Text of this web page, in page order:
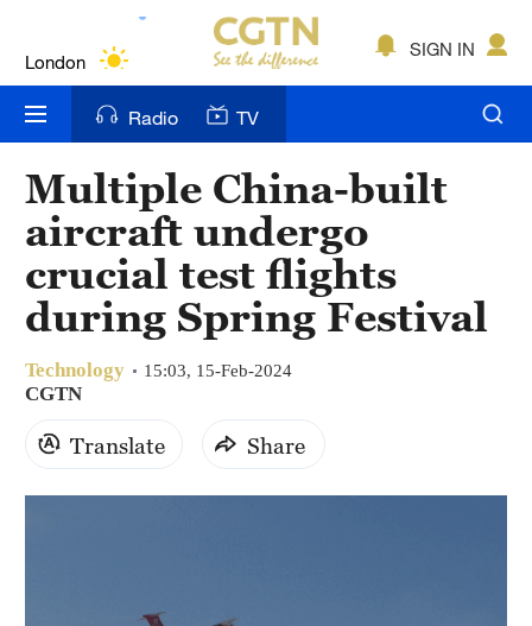
Bengaluru
New York
Mumbai
Delhi
Singapore
SIGN IN
Radio TV
Multiple China-built
aircraft undergo
crucial test flights
during Spring Festival
Technology 15:03, 15-Feb-2024
CGTN
Translate Share